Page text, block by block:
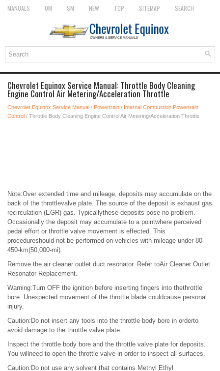
MANUALS OM SM NEW TOP SITEMAP SEARCH
Chevrolet Equinox Service Manual: Throttle Body Cleaning
Engine Control Air Metering/Acceleration Throttle
Chevrolet Equinox Service Manual / Powertrain / Internal Combustion Powertrain
Control / Throttle Body Cleaning Engine Control Air Metering/Acceleration Throttle
Note:Over extended time and mileage, deposits may accumulate on the
back of the throttlevalve plate. The source of the deposit is exhaust gas
recirculation (EGR) gas. Typicallythese deposits pose no problem.
Occasionally the deposit may accumulate to a pointwhere perceived
pedal effort or throttle valve movement is effected. This
procedureshould not be performed on vehicles with mileage under 80-
450-km(50,000-mi).
Remove the air cleaner outlet duct resonator. Refer toAir Cleaner Outlet
Resonator Replacement.
Warning:Turn OFF the ignition before inserting fingers into thethrottle
bore. Unexpected movement of the throttle blade couldcause personal
injury.
Caution:Do not insert any tools into the throttle body bore in orderto
avoid damage to the throttle valve plate.
Inspect the throttle body bore and the throttle valve plate for deposits.
You willneed to open the throttle valve in order to inspect all surfaces.
Caution:Do not use any solvent that contains Methyl Ethyl